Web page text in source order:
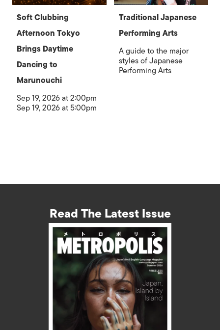
Soft Clubbing
Afternoon Tokyo
Brings Daytime
Dancing to
Marunouchi
Sep 19, 2026 at 2:00pm
Sep 19, 2026 at 5:00pm
Traditional Japanese
Performing Arts
A guide to the major
styles of Japanese
Performing Arts
Read The Latest Issue